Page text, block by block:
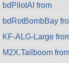
bdPilotAI from
bdRotBombBay
KF-ALG-Large
M2X.Tailboom